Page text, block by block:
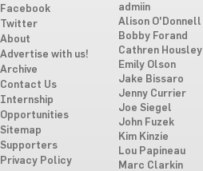
Facebook
Twitter
About
Advertise with us!
Archive
Contact Us
Internship
Opportunities
Sitemap
Supporters
Privacy Policy
admiin
Alison O'Donnell
Bobby Forand
Cathren Housley
Emily Olson
Jake Bissaro
Jenny Currier
Joe Siegel
John Fuzek
Kim Kinzie
Lou Papineau
Marc Clarkin